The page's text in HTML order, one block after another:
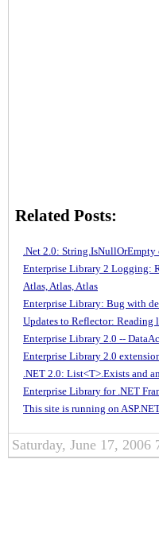
Related Posts:
.Net 2.0: String.IsNullOrEmpty
Enterprise Library 2 Logging:
Atlas, Atlas, Atlas
Enterprise Library: Bug with
Updates to Reflector: Reading
Enterprise Library 2.0 --
Enterprise Library 2.0
.NET 2.0: List<T>.Exists and
Enterprise Library for .NET
This site is running on
Saturday, June 17, 2006